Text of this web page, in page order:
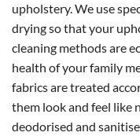
upholstery. We use
drying so that your
cleaning methods are
health of your family
fabrics are treated
them look and feel like
deodorised and